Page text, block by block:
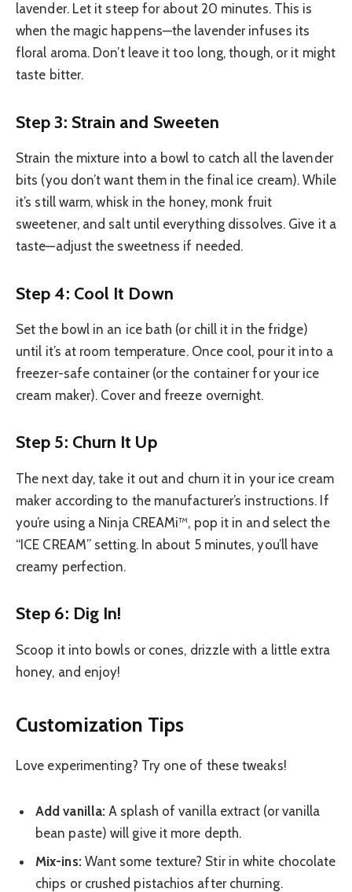
lavender. Let it steep for about 20 minutes. This is
when the magic happens—the lavender infuses its
floral aroma. Don’t leave it too long, though, or it might
taste bitter.
Step 3: Strain and Sweeten
Strain the mixture into a bowl to catch all the lavender
bits (you don’t want them in the final ice cream). While
it’s still warm, whisk in the honey, monk fruit
sweetener, and salt until everything dissolves. Give it a
taste—adjust the sweetness if needed.
Step 4: Cool It Down
Set the bowl in an ice bath (or chill it in the fridge)
until it’s at room temperature. Once cool, pour it into a
freezer-safe container (or the container for your ice
cream maker). Cover and freeze overnight.
Step 5: Churn It Up
The next day, take it out and churn it in your ice cream
maker according to the manufacturer’s instructions. If
you’re using a Ninja CREAMi™, pop it in and select the
“ICE CREAM” setting. In about 5 minutes, you’ll have
creamy perfection.
Step 6: Dig In!
Scoop it into bowls or cones, drizzle with a little extra
honey, and enjoy!
Customization Tips
Love experimenting? Try one of these tweaks!
Add vanilla: A splash of vanilla extract (or vanilla
bean paste) will give it more depth.
Mix-ins:Want some texture? Stir in white chocolate
chips or crushed pistachios after churning.